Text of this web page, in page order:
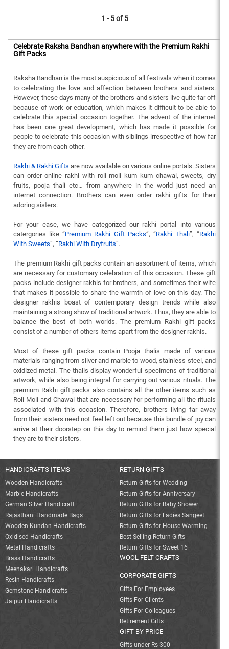
1 - 5 of5
Celebrate Raksha Bandhan anywhere with the Premium Rakhi
Gift Packs
Raksha Bandhan is the most auspicious of all festivals when it comes
to celebrating the love and affection between brothers and sisters.
However, these days many of the brothers and sisters live quite far off
because of work or education, which makes it difficult to be able to
celebrate this special occasion together. The advent of the internet
has been one great development, which has made it possible for
people to celebrate this occasion with siblings irrespective of how far
they are from each other.
Rakhi & Rakhi Gifts are now available on various online portals. Sisters
can order online rakhi with roli moli kum kum chawal, sweets, dry
fruits, pooja thali etc… from anywhere in the world just need an
internet connection. Brothers can even order rakhi gifts for their
adoring sisters.
For your ease, we have categorized our rakhi portal into various
catergories like “Premium Rakhi Gift Packs”, “Rakhi Thali”, “Rakhi
With Sweets”, “Rakhi With Dryfruits”.
The premium Rakhi gift packs contain an assortment of items, which
are necessary for customary celebration of this occasion. These gift
packs include designer rakhis for brothers, and sometimes their wife
that makes it possible to share the warmth of love on this day. The
designer rakhis boast of contemporary design trends while also
maintaining a strong show of traditional artwork. Thus, they are able to
balance the best of both worlds. The premium Rakhi gift packs
consist of a number of others items apart from the designer rakhis.
Most of these gift packs contain Pooja thalis made of various
materials ranging from silver and marble to wood, stainless steel, and
oxidized metal. The thalis display wonderful specimens of traditional
artwork, while also being integral for carrying out various rituals. The
premium Rakhi gift packs also contains all the other items such as
Roli Moli and Chawal that are necessary for performing all the rituals
associated with this occasion. Therefore, brothers living far away
from their sisters need not feel left out because this bundle of joy can
arrive at their doorstep on this day to remind them just how special
they are to their sisters.
HANDICRAFTS ITEMS
Wooden Handicrafts
Marble Handicrafts
German Silver Handicraft
Rajasthani Handmade Bags
Wooden Kundan Handicrafts
Oxidised Handicrafts
Metal Handicrafts
Brass Handicrafts
Meenakari Handicrafts
Resin Handicrafts
Gemstone Handicrafts
Jaipur Handicrafts
RETURN GIFTS
Return Gifts for Wedding
Return Gifts for Anniversary
Return Gifts for Baby Shower
Return Gifts for Ladies Sangeet
Return Gifts for House Warming
Best Selling Return Gifts
Return Gifts for Sweet 16
WOOL FELT CRAFTS
CORPORATE GIFTS
Gifts For Employees
Gifts For Clients
Gifts For Colleagues
Retirement Gifts
GIFT BY PRICE
Gifts under Rs 300